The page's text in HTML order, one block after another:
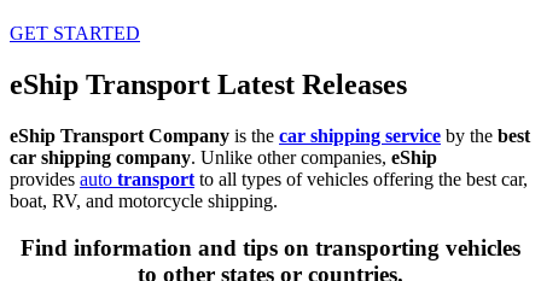
GET STARTED
eShip Transport Latest Releases
eShip Transport Company is the car shipping service by the best
car shipping company. Unlike other companies, eShip
provides auto transport to all types of vehicles offering the best car,
boat, RV, and motorcycle shipping.
Find information and tips on transporting vehicles
to other states or countries.